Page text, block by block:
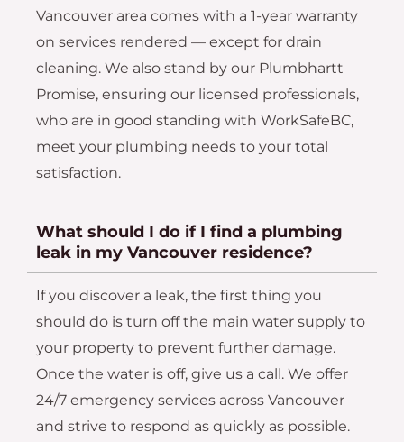
Vancouver area comes with a 1-year warranty
on services rendered — except for drain
cleaning. We also stand by our Plumbhartt
Promise, ensuring our licensed professionals,
who are in good standing with WorkSafeBC,
meet your plumbing needs to your total
satisfaction.
What should I do if I find a plumbing
leak in my Vancouver residence?
If you discover a leak, the first thing you
should do is turn off the main water supply to
your property to prevent further damage.
Once the water is off, give us a call. We offer
24/7 emergency services across Vancouver
and strive to respond as quickly as possible.